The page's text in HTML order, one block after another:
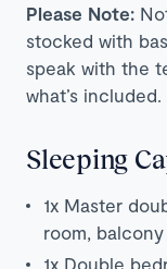
Please Note:
stocked with
speak with the
what’s included.
Sleeping
1x Master
room,
1x Double